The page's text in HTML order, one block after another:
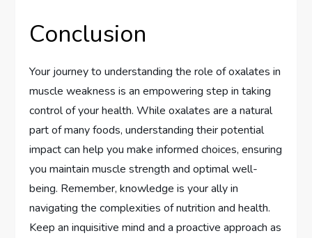
Conclusion
Your journey to understanding the role of oxalates in
muscle weakness is an empowering step in taking
control of your health. While oxalates are a natural
part of many foods, understanding their potential
impact can help you make informed choices, ensuring
you maintain muscle strength and optimal well-
being. Remember, knowledge is your ally in
navigating the complexities of nutrition and health.
Keep an inquisitive mind and a proactive approach as